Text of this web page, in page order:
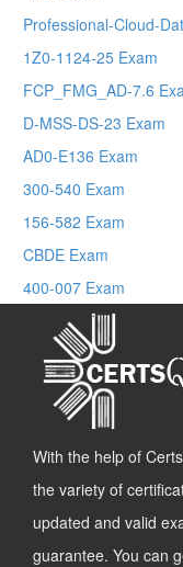
Professional-Cloud-
1Z0-1124-25 Exam
FCP_FMG_AD-7.6
D-MSS-DS-23 Exam
AD0-E136 Exam
300-540 Exam
156-582 Exam
CBDE Exam
400-007 Exam
With the help of
the variety of
updated and valid
guarantee. You can